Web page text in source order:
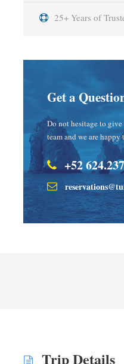
25+ Years of
Get a
Do not hesitage to give
team and we are
+52
Trip Details